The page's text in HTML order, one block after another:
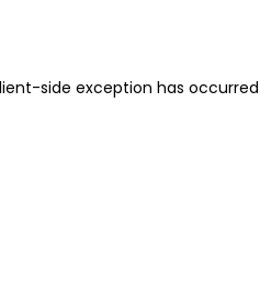
side exception has occurred